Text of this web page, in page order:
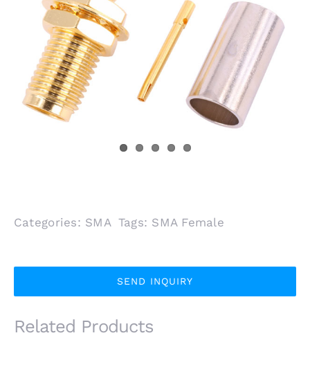
Categories: SMA Tags: SMA Female
SEND INQUIRY
Related Products